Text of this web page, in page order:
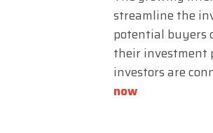
streamline the
potential buyers
their investment
investors are
now